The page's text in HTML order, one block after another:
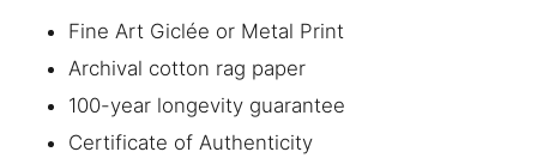
Fine Art Giclée or Metal Print
Archival cotton rag paper
100-year longevity guarantee
Certificate of Authenticity